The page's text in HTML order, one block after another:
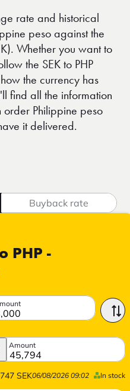
rate and historical
peso against the
Whether you want to
the SEK to PHP
the currency has
find all the information
Philippine peso
it delivered.
Buyback rate
PHP -
Amount
SEK06/08/2026 09:02 In stock